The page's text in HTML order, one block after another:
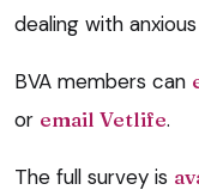
dealing with
BVA members can
or email Vetlife.
The full survey is